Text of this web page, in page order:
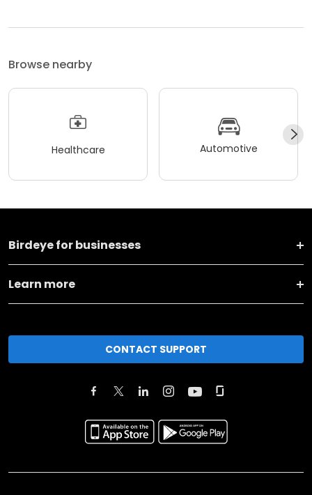
Browse nearby
Healthcare Automotive
Birdeye for businesses
Learn more
CONTACT SUPPORT